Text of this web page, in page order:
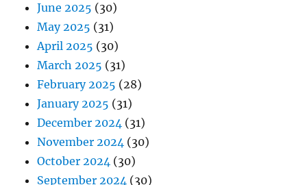
June 2025 (30)
May 2025 (31)
April 2025 (30)
March 2025 (31)
February 2025 (28)
January 2025 (31)
December 2024 (31)
November 2024 (30)
October 2024 (30)
September 2024 (30)